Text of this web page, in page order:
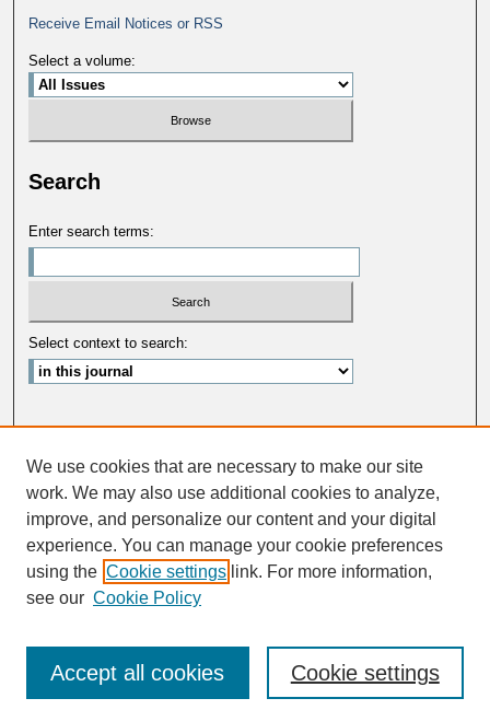
Receive Email Notices or RSS
Select a volume:
Search
Enter search terms:
Select context to search:
Advanced Search
ISSN: 0033-5088
We use cookies that are necessary to make our site
work. We may also use additional cookies to analyze,
improve, and personalize our content and your digital
experience. You can manage your cookie preferences
using the Cookie settings link. For more information,
see our Cookie Policy
Cookie settings
Accept all cookies